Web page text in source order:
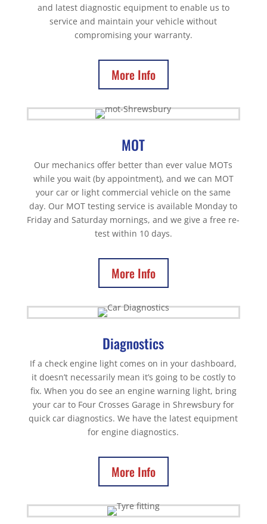
and latest diagnostic equipment to enable us to
service and maintain your vehicle without
compromising your warranty.
More Info
MOT
Our mechanics offer better than ever value MOTs
while you wait (by appointment), and we can MOT
your car or light commercial vehicle on the same
day. Our MOT testing service is available Monday to
Friday and Saturday mornings, and we give a free re-
test within 10 days.
More Info
Diagnostics
If a check engine light comes on in your dashboard,
it doesn’t necessarily mean it’s going to be costly to
fix. When you do see an engine warning light, bring
your car to Four Crosses Garage in Shrewsbury for
quick car diagnostics. We have the latest equipment
for engine diagnostics.
More Info